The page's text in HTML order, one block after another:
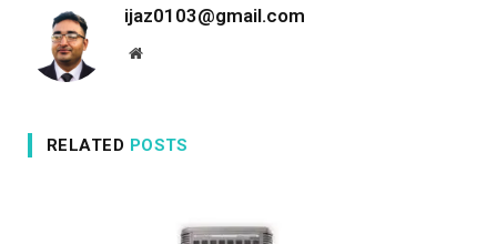
ijaz0103@gmail.com
Website
RELATED POSTS